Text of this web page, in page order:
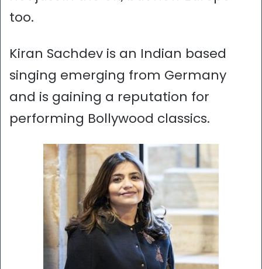
too.
Kiran Sachdev is an Indian based
singing emerging from Germany
and is gaining a reputation for
performing Bollywood classics.